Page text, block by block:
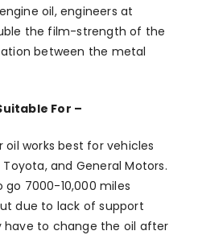
oil, engineers at
the film-strength of the
between the metal
For –
works best for vehicles
and General Motors.
7000-10,000 miles
due to lack of support
to change the oil after